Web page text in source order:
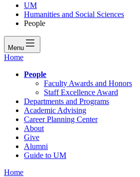
UM
Humanities and Social Sciences
People
Menu
Home
People
Faculty Awards and Honors
Staff Excellence Award
Departments and Programs
Academic Advising
Career Planning Center
About
Give
Alumni
Guide to UM
Home